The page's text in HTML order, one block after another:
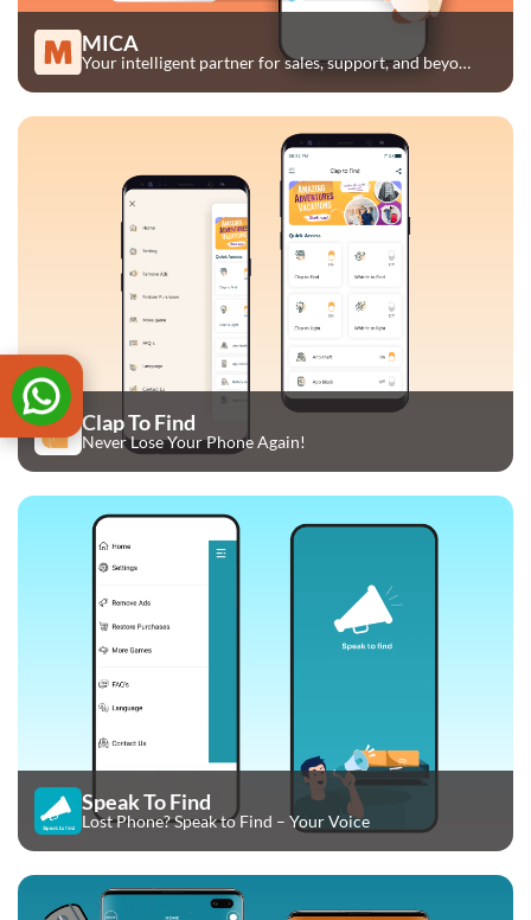
MICA
Your intelligent partner for sales, support, and beyond.
Clap To Find
Never Lose Your Phone Again!
Speak To Find
Lost Phone? Speak to Find – Your Voice